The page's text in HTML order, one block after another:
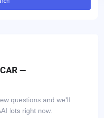
—
questions and we'll
lots right now.